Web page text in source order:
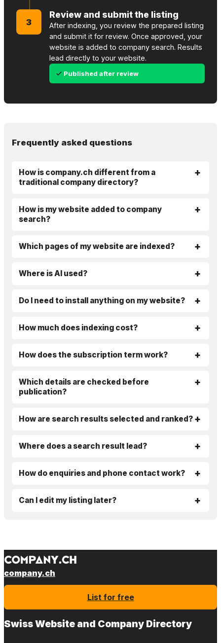
3
Review and submit the listing
After indexing, you review the prepared listing
and submit it for review. Once approved, your
website is added to company search. Results
lead directly to your website.
Published after review
Frequently asked questions
How is company.ch different from a
traditional company directory?
How is my website added to company
search?
Which pages of my website are indexed?
Where is AI used?
Do I need to install anything on my website?
How much does indexing cost?
How does the subscription term work?
Which details are checked before
publication?
How are search results selected and ranked?
Where does a search result lead?
How do enquiries and phone contact work?
Can I edit my listing later?
company.ch
List for free
Swiss Website and Company Directory